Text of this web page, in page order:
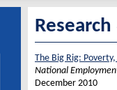
The Big Rig:
National
December 2010